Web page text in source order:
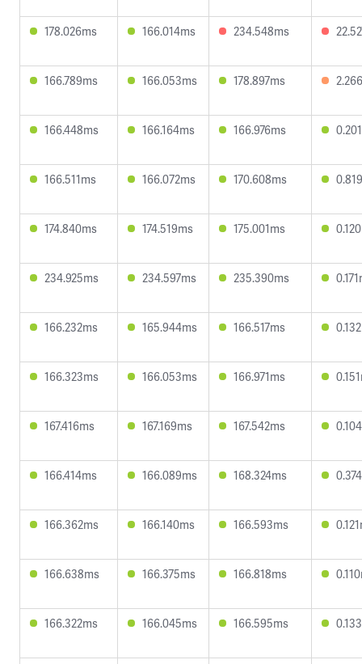
178.026ms 166.014ms 234.548ms
166.789ms 166.053ms 178.897ms
166.448ms 166.164ms 166.976ms
166.511ms 166.072ms 170.608ms
174.840ms 174.519ms 175.001ms
234.925ms 234.597ms 235.390ms
166.232ms 165.944ms 166.517ms
166.323ms 166.053ms 166.971ms
167.416ms 167.169ms 167.542ms
166.414ms 166.089ms 168.324ms
166.362ms 166.140ms 166.593ms
166.638ms 166.375ms 166.818ms
166.322ms 166.045ms 166.595ms